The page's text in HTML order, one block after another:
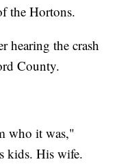
the Hortons.
hearing the crash
County.
who it was,"
kids. His wife.